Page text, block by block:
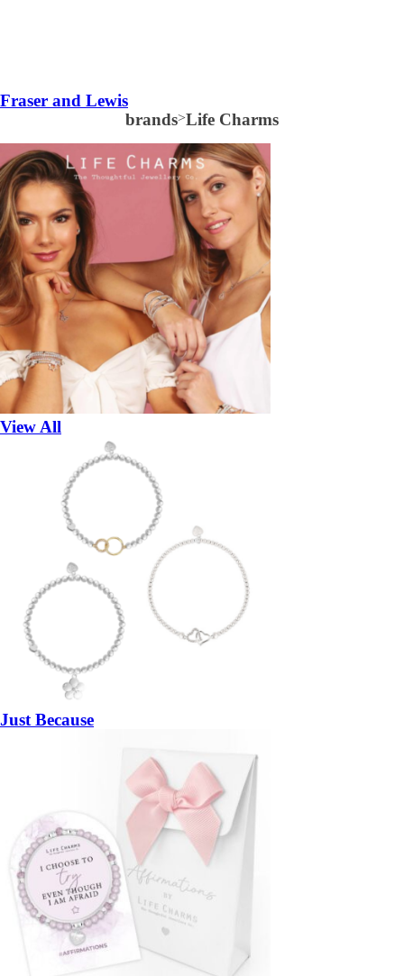
Fraser and Lewis
brands>Life Charms
View All
Just Because